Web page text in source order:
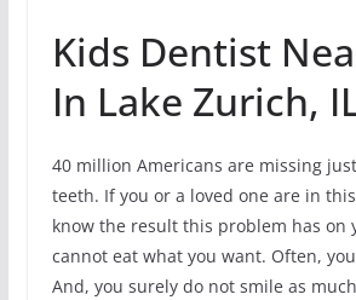
Kids Dentist
In Lake Zurich,
40 million Americans are missing
teeth. If you or a loved one are in
know the result this problem has on
cannot eat what you want. Often,
And, you surely do not smile as